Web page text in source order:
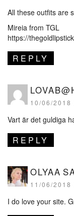
All these outfits are
Mireia from TGL
https://
REPLY
10/06/2018
Vart är det guldiga
REPLY
OLYAA
11/06/2018
I do love your site.